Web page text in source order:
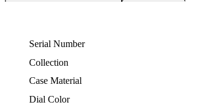
Serial Number
Collection
Case Material
Dial Color